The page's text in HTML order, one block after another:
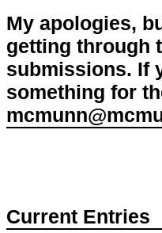
My apologies,
getting through
submissions. If
something for
Current Entries